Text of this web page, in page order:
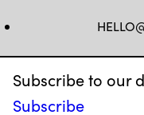
Subscribe to our
Subscribe